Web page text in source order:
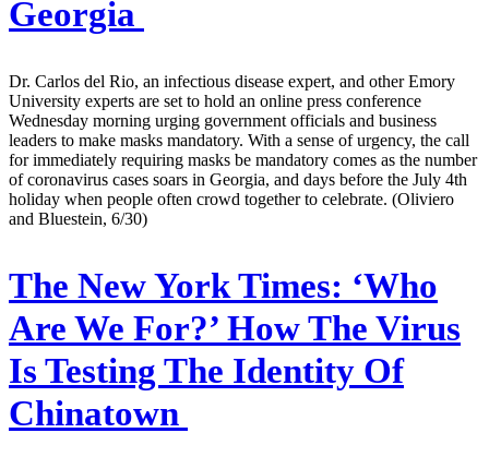
Georgia
Dr. Carlos del Rio, an infectious disease expert, and other Emory
University experts are set to hold an online press conference
Wednesday morning urging government officials and business
leaders to make masks mandatory. With a sense of urgency, the call
for immediately requiring masks be mandatory comes as the number
of coronavirus cases soars in Georgia, and days before the July 4th
holiday when people often crowd together to celebrate. (Oliviero
and Bluestein, 6/30)
The New York Times: ‘Who
Are We For?’ How The Virus
Is Testing The Identity Of
Chinatown